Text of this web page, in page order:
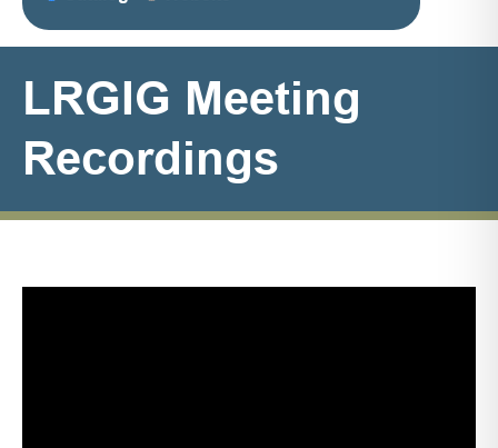
LRGIG Meeting
Recordings